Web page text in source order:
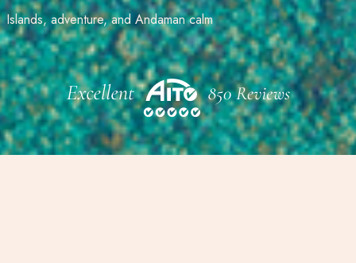
Islands, adventure, and Andaman calm